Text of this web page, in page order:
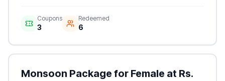
Coupons
3
Redeemed
6
Monsoon Package for Female at Rs.